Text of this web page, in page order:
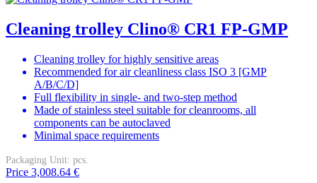
Cleaning trolley Clino® CR1 FP-GMP
Cleaning trolley for highly sensitive areas
Recommended for air cleanliness class ISO 3 [GMP
A/B/C/D]
Full flexibility in single- and two-step method
Made of stainless steel suitable for cleanrooms, all
components can be autoclaved
Minimal space requirements
Packaging Unit: pcs.
Price 3,008.64 €